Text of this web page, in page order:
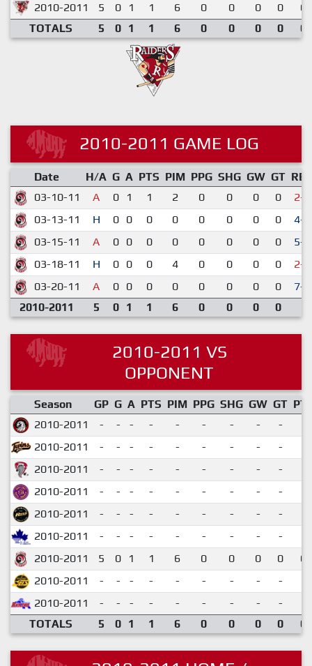
2010-2011
5 0 1 1 6 0 0 0 0
TOTALS
5 0 1 1 6 0 0 0 0
2010-2011 GAME LOG
Date H/A G A PTS PIM PPG SHG GW GT RES
03-10-11
A 0 1 1 2 0 0 0 0
2-7
03-13-11
H 0 0 0 0 0 0 0 0
4-2
03-15-11
A 0 0 0 0 0 0 0 0
5-3
03-18-11
H 0 0 0 4 0 0 0 0
2-3
03-20-11
A 0 0 0 0 0 0 0 0
7-4
2010-2011
5 0 1 1 6 0 0 0 0
2010-2011 VS
OPPONENT
Season GP G A PTS PIM PPG SHG GW GT
2010-2011
- - - - - - - - -
2010-2011
- - - - - - - - -
2010-2011
- - - - - - - - -
2010-2011
- - - - - - - - -
2010-2011
- - - - - - - - -
2010-2011
- - - - - - - - -
2010-2011
5 0 1 1 6 0 0 0 0
2010-2011
- - - - - - - - -
2010-2011
- - - - - - - - -
TOTALS
5 0 1 1 6 0 0 0 0